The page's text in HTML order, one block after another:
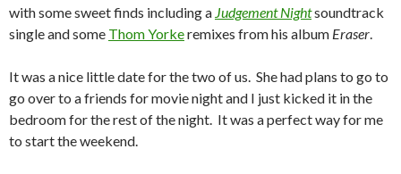
with some sweet finds including a Judgement Nightsoundtrack
single and some Thom Yorkeremixes from his album Eraser.
It was a nice little date for the two of us. She had plans to go to
go over to a friends for movie night and I just kicked it in the
bedroom for the rest of the night. It was a perfect way for me
to start the weekend.